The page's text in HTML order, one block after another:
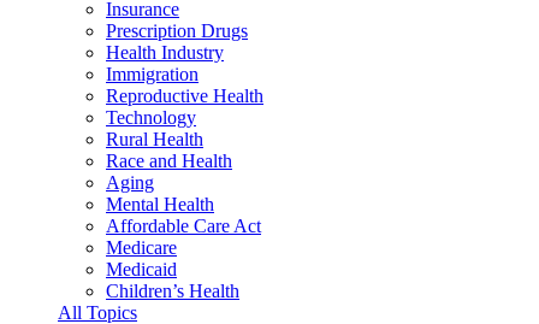
Insurance
Prescription Drugs
Health Industry
Immigration
Reproductive Health
Technology
Rural Health
Race and Health
Aging
Mental Health
Affordable Care Act
Medicare
Medicaid
Children’s Health
All Topics